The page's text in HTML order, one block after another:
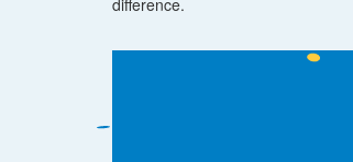
difference.